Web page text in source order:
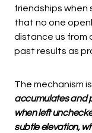
friendships
that no one
distance us from
past results as
The mechanism
accumulates and
when left
subtle elevation,